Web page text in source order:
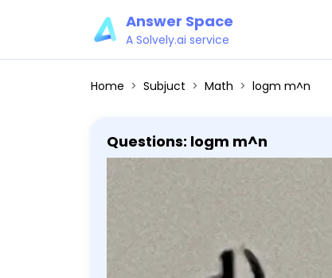
Answer Space
A Solvely.ai service
Home Subjuct Math logm m^n
Questions: logm m^n